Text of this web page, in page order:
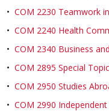
• COM 2230 Teamwork
• COM 2240 Health
• COM 2340 Business
• COM 2895 Special
• COM 2950 Studies
• COM 2990 Independent